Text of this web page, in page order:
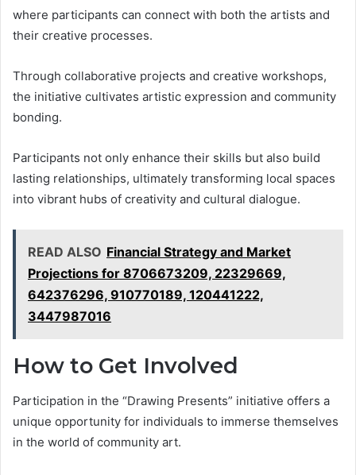
where participants can connect with both the artists and
their creative processes.
Through collaborative projects and creative workshops,
the initiative cultivates artistic expression and community
bonding.
Participants not only enhance their skills but also build
lasting relationships, ultimately transforming local spaces
into vibrant hubs of creativity and cultural dialogue.
READ ALSO Financial Strategy and Market
Projections for 8706673209, 22329669,
642376296, 910770189, 120441222,
3447987016
How to Get Involved
Participation in the “Drawing Presents” initiative offers a
unique opportunity for individuals to immerse themselves
in the world of community art.